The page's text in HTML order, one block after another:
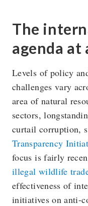
The
agenda at
Levels of policy
challenges vary
area of natural
sectors,
curtail corruption,
Transparency
focus is fairly
illegal wildlife
effectiveness of
initiatives on anti-